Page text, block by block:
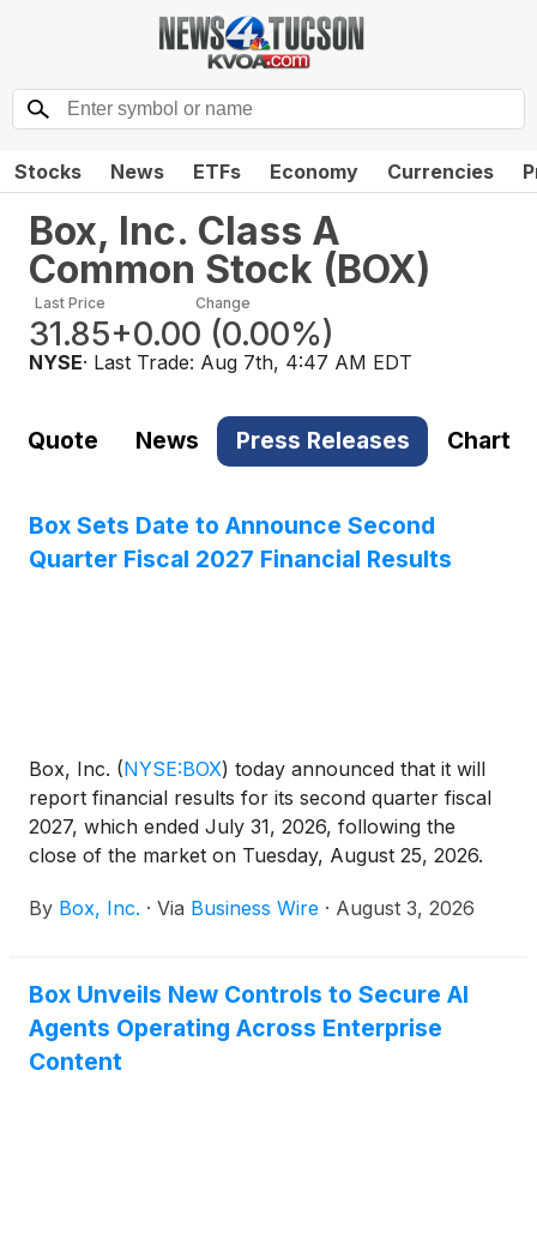
Stocks News ETFs Economy Currencies
Box, Inc. Class A
Common Stock (BOX)
Last Price
31.85
Change
+0.00 (0.00%)
NYSE· Last Trade: Aug 7th, 4:47 AM EDT
Quote News Press Releases Chart
Box Sets Date to Announce Second
Quarter Fiscal 2027 Financial Results
Box, Inc. (NYSE:BOX) today announced that it will
report financial results for its second quarter fiscal
2027, which ended July 31, 2026, following the
close of the market on Tuesday, August 25, 2026.
conference call and webcast at 2:00 p.m. PT to
By Box, Inc. · Via Business Wire · August 3, 2026
Box Unveils New Controls to Secure AI
Agents Operating Across Enterprise
Content